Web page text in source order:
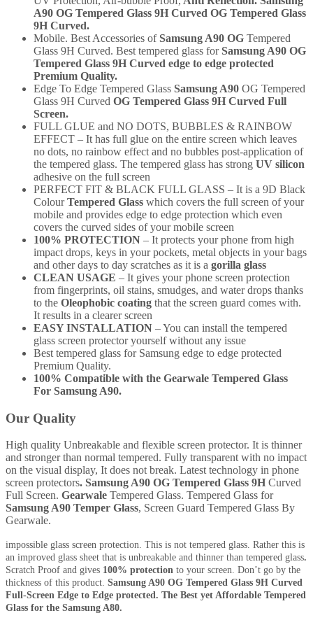
A90 OG Tempered Glass 9H Curved OG Tempered Glass
9H Curved.
Mobile. Best Accessories ofSamsung A90 OG Tempered
Glass 9H Curved. Best tempered glass forSamsung A90 OG
Tempered Glass 9H Curved edge to edge protected
Premium Quality.
Edge To Edge Tempered Glass Samsung A90 OG Tempered
Glass 9H Curved OG Tempered Glass 9H Curved Full
Screen.
FULL GLUE and NO DOTS, BUBBLES & RAINBOW
EFFECT – It has full glue on the entire screen which leaves
no dots, no rainbow effect and no bubbles post-application of
the tempered glass. The tempered glass has strong UV silicon
adhesive on the full screen
PERFECT FIT & BLACK FULL GLASS – It is a 9D Black
ColourTempered Glass which covers the full screen of your
mobile and provides edge to edge protection which even
covers the curved sides of your mobile screen
100% PROTECTION – It protects your phone from high
impact drops, keys in your pockets, metal objects in your bags
and other days to day scratches as it is a gorilla glass
CLEAN USAGE – It gives your phone screen protection
from fingerprints, oil stains, smudges, and water drops thanks
to the Oleophobic coating that the screen guard comes with.
It results in a clearer screen
EASY INSTALLATION – You can install the tempered
glass screen protector yourself without any issue
Best tempered glass for Samsung edge to edge protected
Premium Quality.
100% Compatible with the Gearwale Tempered Glass
For Samsung A90.
Our Quality
High quality Unbreakable and flexible screen protector. It is thinner
and stronger than normal tempered. Fully transparent with no impact
on the visual display, It does not break. Latest technology in phone
screen protectors. Samsung A90 OG Tempered Glass 9H Curved
Full Screen. Gearwale Tempered Glass. Tempered Glass for
Samsung A90 Temper Glass, Screen Guard Tempered Glass By
Gearwale.
impossible glass screen protection. This is not tempered glass. Rather this is
an improved glass sheet that is unbreakable and thinner than tempered glass.
Scratch Proof and gives 100% protection to your screen. Don’t go by the
thickness of this product. Samsung A90 OG Tempered Glass 9H Curved
Full-Screen Edge to Edge protected. The Best yet Affordable Tempered
Glass for the Samsung A80.